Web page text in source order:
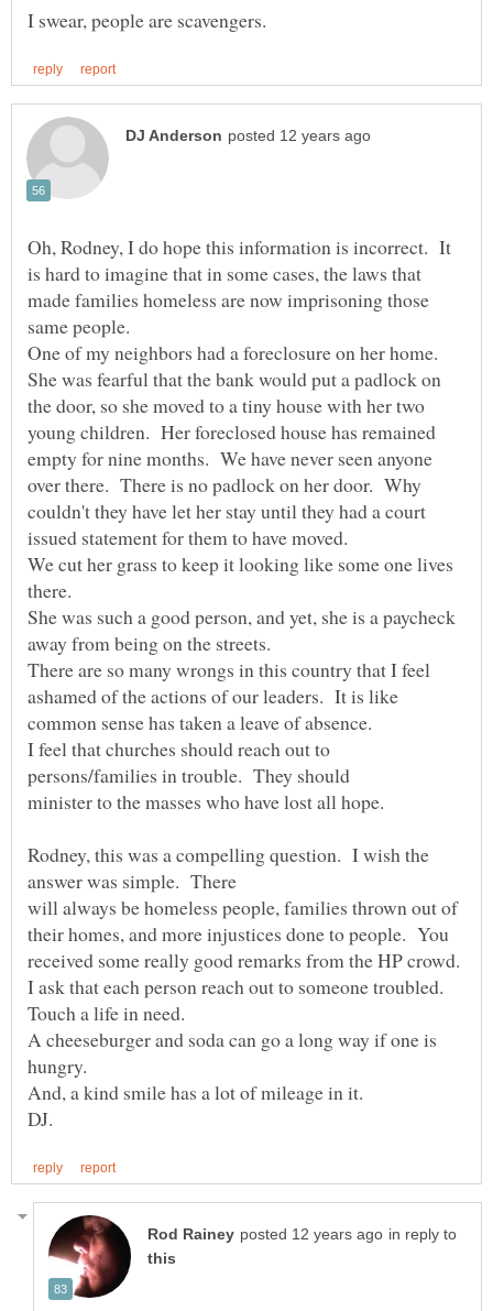
Oh, Rodney, I do hope this information is incorrect. It
is hard to imagine that in some cases, the laws that
made families homeless are now imprisoning those
One of my neighbors had a foreclosure on her home.
She was fearful that the bank would put a padlock on
the door, so she moved to a tiny house with her two
young children. Her foreclosed house has remained
empty for nine months. We have never seen anyone
over there. There is no padlock on her door. Why
couldn't they have let her stay until they had a court
We cut her grass to keep it looking like some one lives
She was such a good person, and yet, she is a paycheck
There are so many wrongs in this country that I feel
ashamed of the actions of our leaders. It is like
common sense has taken a leave of absence.
I feel that churches should reach out to
Rodney, this was a compelling question. I wish the
will always be homeless people, families thrown out of
their homes, and more injustices done to people. You
I ask that each person reach out to someone troubled.
A cheeseburger and soda can go a long way if one is
in reply to